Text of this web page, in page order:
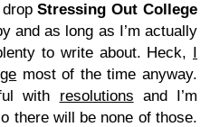
dropStressing Out College
and as long as I’m actually
to write about. Heck, I
most of the time anyway.
with resolutions and I’m
there will be none of those.